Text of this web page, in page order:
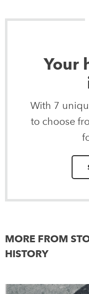
Your
With 7
to choose
MORE FROM
HISTORY